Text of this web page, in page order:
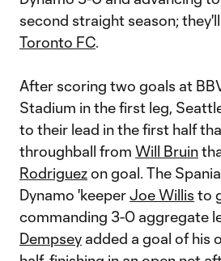
second straight season;
Toronto FC.
After scoring two goals at
Stadium in the first leg,
to their lead in the first half
throughball from Will Bruin
Rodriguezon goal. The
Dynamo 'keeperJoe Willis to
commanding 3-0 aggregate
Dempsey added a goal of his